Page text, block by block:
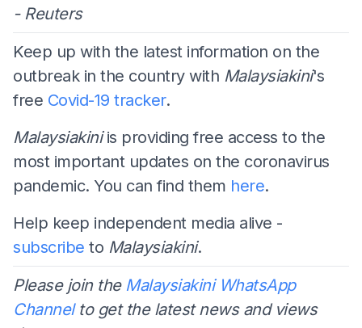
- Reuters
Keep up with the latest information on the
outbreak in the country with Malaysiakini's
free Covid-19 tracker.
Malaysiakiniis providing free access to the
most important updates on the coronavirus
pandemic. You can find them here.
Help keep independent media alive -
subscribe to Malaysiakini.
Please join the Malaysiakini WhatsApp
Channelto get the latest news and views